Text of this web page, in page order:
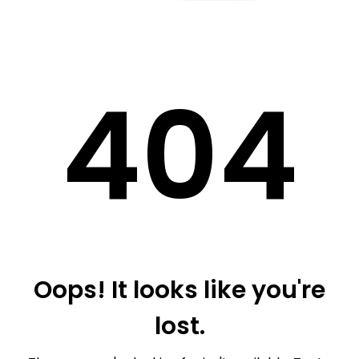
404
Oops! It looks like you're
lost.